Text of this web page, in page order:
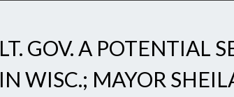
LT. GOV. A POTENTIAL
IN WISC.; MAYOR